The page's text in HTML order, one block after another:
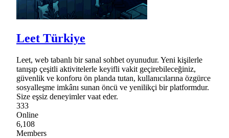
Leet Türkiye
Leet, web tabanlı bir sanal sohbet oyunudur. Yeni kişilerle
tanışıp çeşitli aktivitelerle keyifli vakit geçirebileceğiniz,
güvenlik ve konforu ön planda tutan, kullanıcılarına özgürce
sosyalleşme imkânı sunan öncü ve yenilikçi bir platformdur.
Size eşsiz deneyimler vaat eder.
333
Online
6,108
Members